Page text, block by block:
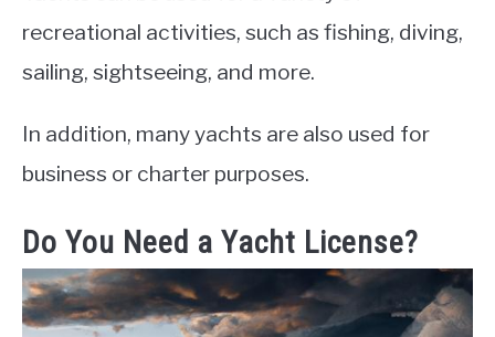
recreational activities, such as fishing, diving,
sailing, sightseeing, and more.
In addition, many yachts are also used for
business or charter purposes.
Do You Need a Yacht License?